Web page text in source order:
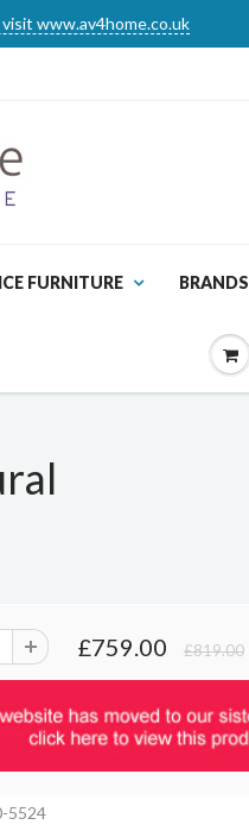
www.av4home.co.uk
FURNITURE BRANDS
£759.00 £819.00
5524